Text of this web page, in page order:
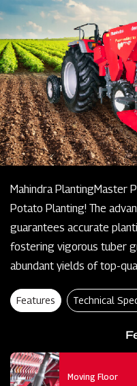
Mahindra PlantingMaster
Potato Planting! The
guarantees accurate
fostering vigorous tuber
abundant yields of top-
Features Technical
Moving Floor